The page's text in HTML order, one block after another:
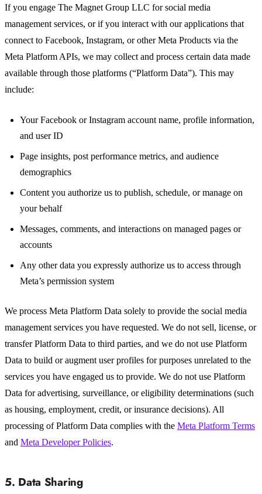
If you engage The Magnet Group LLC for social media
management services, or if you interact with our applications that
connect to Facebook, Instagram, or other Meta Products via the
Meta Platform APIs, we may collect and process certain data made
available through those platforms (“Platform Data”). This may
include:
Your Facebook or Instagram account name, profile information,
and user ID
Page insights, post performance metrics, and audience
demographics
Content you authorize us to publish, schedule, or manage on
your behalf
Messages, comments, and interactions on managed pages or
accounts
Any other data you expressly authorize us to access through
Meta’s permission system
We process Meta Platform Data solely to provide the social media
management services you have requested. We do not sell, license, or
transfer Platform Data to third parties, and we do not use Platform
Data to build or augment user profiles for purposes unrelated to the
services you have engaged us to provide. We do not use Platform
Data for advertising, surveillance, or eligibility determinations (such
as housing, employment, credit, or insurance decisions). All
processing of Platform Data complies with the Meta Platform Terms
and Meta Developer Policies.
5. Data Sharing